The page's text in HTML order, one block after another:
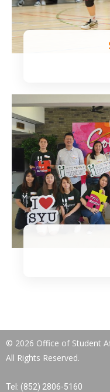
© 2026 Office of Student
All Rights Reserved.
Tel: (852) 2806-5160